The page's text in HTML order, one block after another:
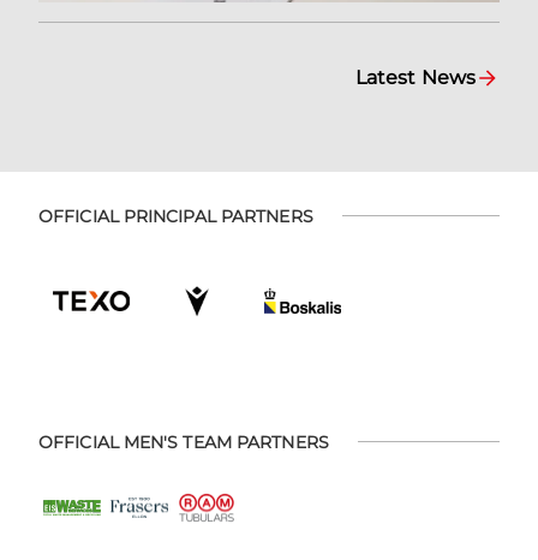
Latest News
OFFICIAL PRINCIPAL PARTNERS
OFFICIAL MEN'S TEAM PARTNERS